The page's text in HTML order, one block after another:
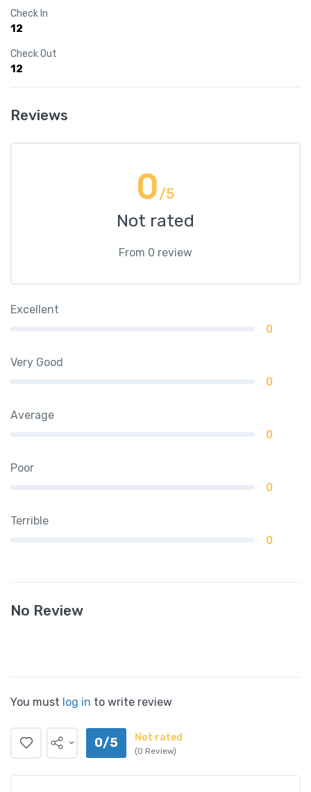
Check In
12
Check Out
12
Reviews
0/5
Not rated
From 0 review
Excellent
0
Very Good
0
Average
0
Poor
0
Terrible
0
No Review
You must log in to write review
0/5 Not rated
(0 Review)